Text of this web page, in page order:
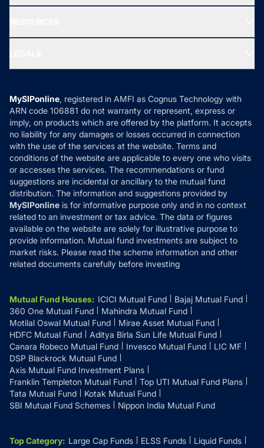
New Fund Offers (NFO)
Ask MF Query
MF News
How it Works
Reviews
Privacy Policy
Refund & Cancellation
Disclaimer
Disclosures
MySIPonline, registered in AMFI as Cognus Technology with
ARN code 106881 do not warranty or represent, express or
imply, on products which are offered by the platform. It accepts
no liability for any damages or losses occurred in connection
with the use of the services at the website. Terms and
conditions of the website are applicable to every one who visits
or accesses the services. The recommendations or fund
suggestions are incidental or ancillary to the mutual fund
distribution. The information and suggestions provided by
MySIPonline is for informative purpose only and in no context
related to an investment or tax advice. The data or figures
available on the website are solely for illustrative purpose to
provide information. Mutual fund investments are subject to
market risks. Please read the scheme information and other
related documents carefully before investing
Mutual Fund Houses: ICICI Mutual Fund
Bajaj Mutual Fund
360 One Mutual Fund
Mahindra Mutual Fund
Motilal Oswal Mutual Fund
Mirae Asset Mutual Fund
HDFC Mutual Fund
Aditya Birla Sun Life Mutual Fund
Canara Robeco Mutual Fund
Invesco Mutual Fund
LIC MF
DSP Blackrock Mutual Fund
Axis Mutual Fund Investment Plans
Franklin Templeton Mutual Fund
Top UTI Mutual Fund Plans
Tata Mutual Fund
Kotak Mutual Fund
SBI Mutual Fund Schemes
Nippon India Mutual Fund
Top Category: Large Cap Funds ELSS Funds
Liquid Funds